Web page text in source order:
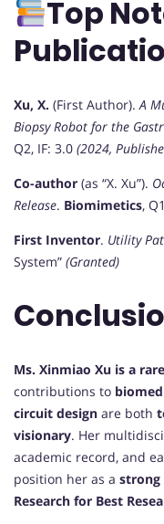
Top
Xu, X. (First Author).A
Biopsy Robot for the
Q2, IF: 3.0 (2024,
Co-author (as “X. Xu”).
Release. Biomimetics,
First Inventor. Utility
System” (Granted)
Ms. Xinmiao Xu is a
contributions to
circuit design are both
visionary. Her
academic record, and
position her as a strong
Research for Best